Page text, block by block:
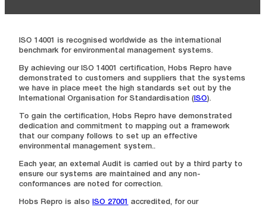
ISO 14001 is recognised worldwide as the international
benchmark for environmental management systems.
By achieving our ISO 14001 certification, Hobs Repro have
demonstrated to customers and suppliers that the systems
we have in place meet the high standards set out by the
International Organisation for Standardisation (ISO).
To gain the certification, Hobs Repro have demonstrated
dedication and commitment to mapping out a framework
that our company follows to set up an effective
environmental management system..
Each year, an external Audit is carried out by a third party to
ensure our systems are maintained and any non-
conformances are noted for correction.
Hobs Repro is also ISO 27001 accredited, for our